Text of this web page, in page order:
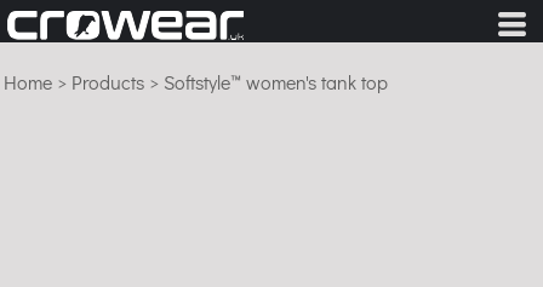
Home > Products > Softstyle™ women's tank top